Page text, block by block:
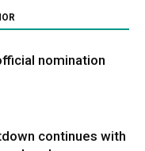
nomination
continues with